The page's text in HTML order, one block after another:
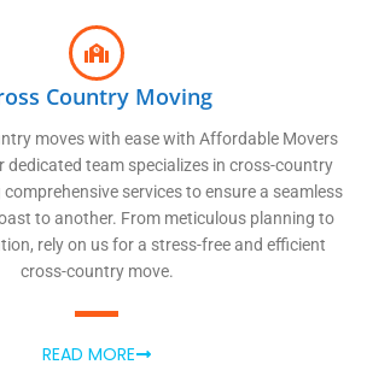
Country Moving
moves with ease with Affordable Movers
dedicated team specializes in cross-country
services to ensure a seamless
to another. From meticulous planning to
rely on us for a stress-free and efficient
cross-country move.
READ MORE